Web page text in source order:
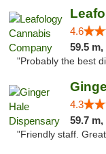
4.6
59.5 m,
"Probably the best
4.3
59.7 m,
"Friendly staff.